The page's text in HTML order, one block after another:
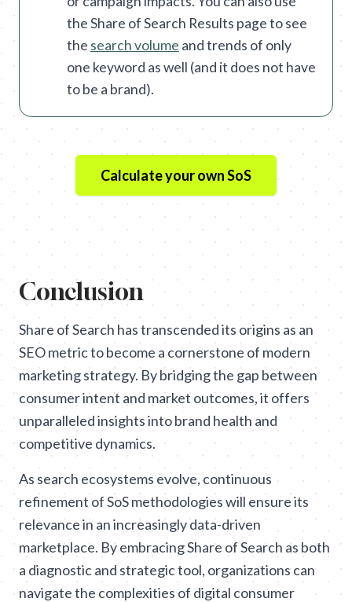
the Share of Search Results page to see
the search volume and trends of only
one keyword as well (and it does not have
to be a brand).
Calculate your own SoS
Conclusion
Share of Search has transcended its origins as an
SEO metric to become a cornerstone of modern
marketing strategy. By bridging the gap between
consumer intent and market outcomes, it offers
unparalleled insights into brand health and
competitive dynamics.
As search ecosystems evolve, continuous
refinement of SoS methodologies will ensure its
relevance in an increasingly data-driven
marketplace. By embracing Share of Search as both
a diagnostic and strategic tool, organizations can
navigate the complexities of digital consumer